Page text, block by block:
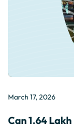
March 17, 2026
Can 1.64